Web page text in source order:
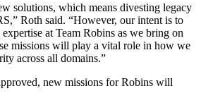
solutions, which means divesting legacy
Roth said. “However, our intent is to
at Team Robins as we bring on
missions will play a vital role in how we
across all domains.”
new missions for Robins will